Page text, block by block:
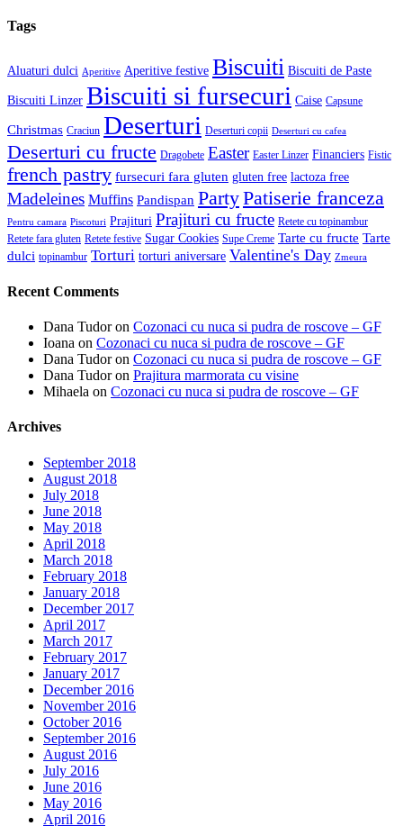
Tags
Aluaturi dulci Aperitive Aperitive festive Biscuiti Biscuiti de Paste
Biscuiti Linzer Biscuiti si fursecuri Caise Capsune
Christmas Craciun Deserturi Deserturi copii Deserturi cu cafea
Deserturi cu fructe Dragobete Easter Easter Linzer Financiers Fistic
french pastry fursecuri fara gluten gluten free lactoza free
Madeleines Muffins Pandispan PartyPatiserie franceza
Pentru camara Piscoturi Prajituri Prajituri cu fructe Retete cu topinambur
Retete fara gluten Retete festive Sugar Cookies Supe Creme Tarte cu fructe Tarte
dulci topinambur Torturi torturi aniversare Valentine's Day Zmeura
Recent Comments
Dana Tudoron Cozonaci cu nuca si pudra de roscove – GF
Ioana on Cozonaci cu nuca si pudra de roscove – GF
Dana Tudoron Cozonaci cu nuca si pudra de roscove – GF
Dana Tudoron Prajitura marmorata cu visine
Mihaela on Cozonaci cu nuca si pudra de roscove – GF
Archives
September 2018
August 2018
July 2018
June 2018
May 2018
April 2018
March 2018
February 2018
January 2018
December 2017
April 2017
March 2017
February 2017
January 2017
December 2016
November 2016
October 2016
September 2016
August 2016
July 2016
June 2016
May 2016
April 2016